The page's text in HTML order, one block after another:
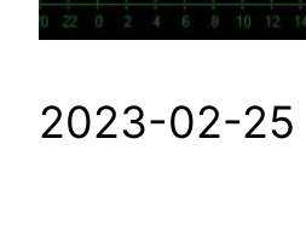
2023-02-25